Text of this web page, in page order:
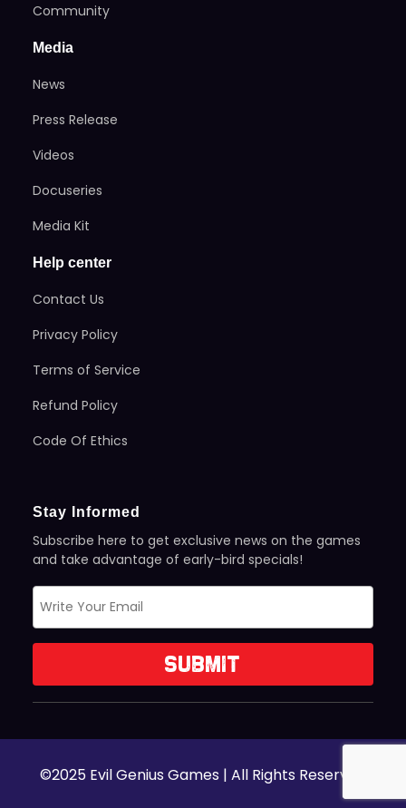
Community
Media
News
Press Release
Videos
Docuseries
Media Kit
Help center
Contact Us
Privacy Policy
Terms of Service
Refund Policy
Code Of Ethics
Stay Informed
Subscribe here to get exclusive news on the games
and take advantage of early-bird specials!
©2025 Evil Genius Games | All Rights Reserved